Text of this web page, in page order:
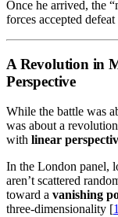
Once he arrived, the
forces accepted defeat
A Revolution in
Perspective
While the battle was
was about a
with linear
In the London panel,
aren’t scattered
toward a vanishing
three-dimensionality [